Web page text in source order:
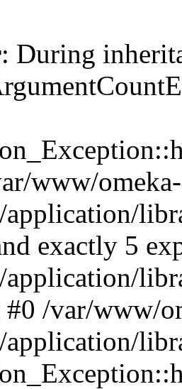
: During
www/omeka-
application/
exactly 5
application/
#0 /var/www/
application/